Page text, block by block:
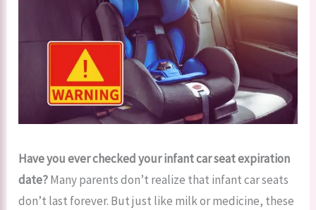
Have you ever checked your infant car seat expiration
date?Many parents don’t realize that infant car seats
don’t last forever. But just like milk or medicine, these